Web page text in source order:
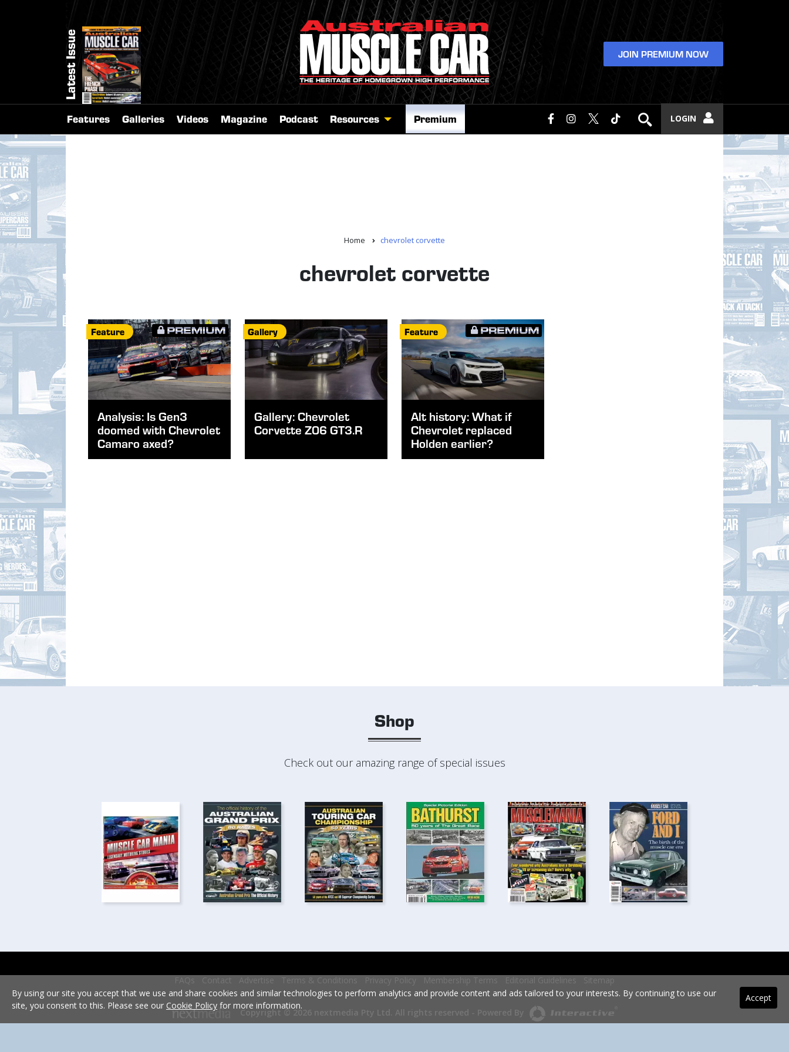
Latest Issue JOIN PREMIUM NOW
LOGIN
Features Galleries Videos Magazine Podcast Resources Premium
Home chevrolet corvette
chevrolet corvette
Feature
Analysis: Is Gen3
doomed with Chevrolet
Camaro axed?
Gallery
Gallery: Chevrolet
Corvette Z06 GT3.R
Feature
Alt history: What if
Chevrolet replaced
Holden earlier?
Shop
Check out our amazing range of special issues
FAQs Contact Advertise Terms & Conditions Privacy Policy Membership Terms Editorial Guidelines Sitemap
Copyright © 2026 nextmedia Pty Ltd. All rights reserved - Powered By
Accept
By using our site you accept that we use and share cookies and similar technologies to perform analytics and provide content and ads tailored to your interests. By continuing to use our
site, you consent to this. Please see our Cookie Policy for more information.